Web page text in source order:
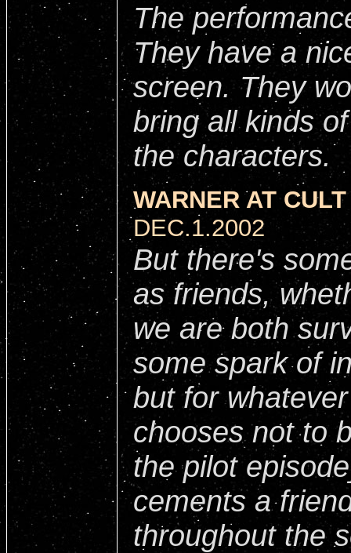
The
They have a
screen. They
bring all kinds
the characters.
WARNER AT
DEC.1.2002
But there's
as friends,
we are both
some spark of
but for
chooses not to
the pilot
cements a
throughout the